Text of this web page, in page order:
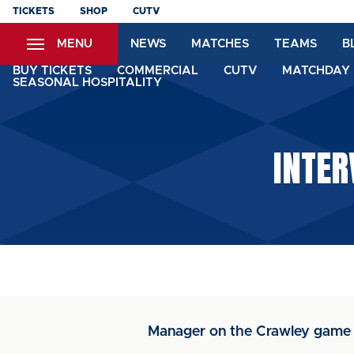
Skip
content
TICKETS SHOP CUTV
MENU NEWS MATCHES TEAMS
BUY TICKETS COMMERCIAL CUTV
SEASONAL HOSPITALITY
Manager on the Crawley game